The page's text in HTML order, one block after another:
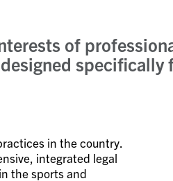
of
in the country.
integrated legal
the sports and